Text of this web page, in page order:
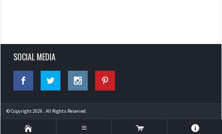
SOCIAL MEDIA
© Copyright 2026 . All Rights Reserved.